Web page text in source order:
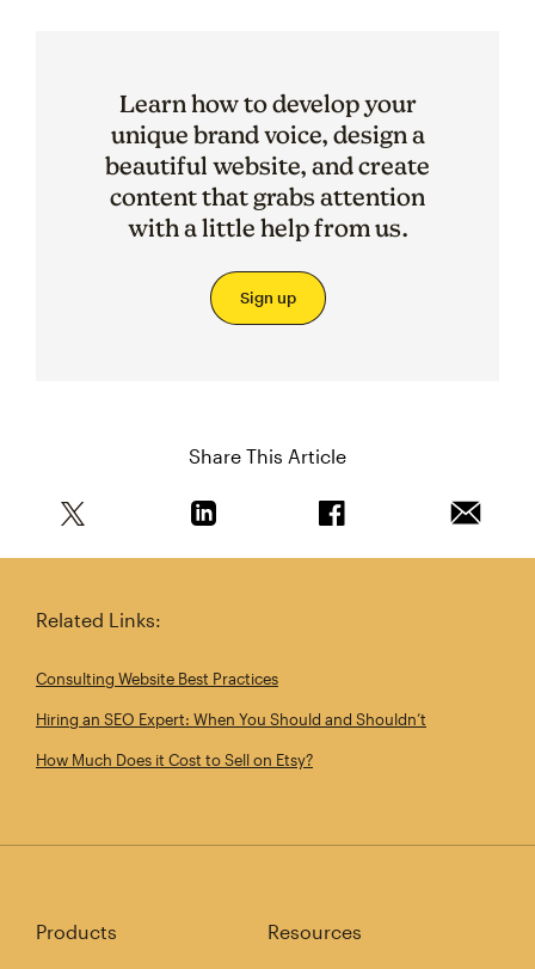
Learn how to develop your
unique brand voice, design a
beautiful website, and create
content that grabs attention
with a little help from us.
Sign up
Share This Article
Related Links:
Consulting Website Best Practices
Hiring an SEO Expert: When You Should and Shouldn’t
How Much Does it Cost to Sell on Etsy?
Products Resources